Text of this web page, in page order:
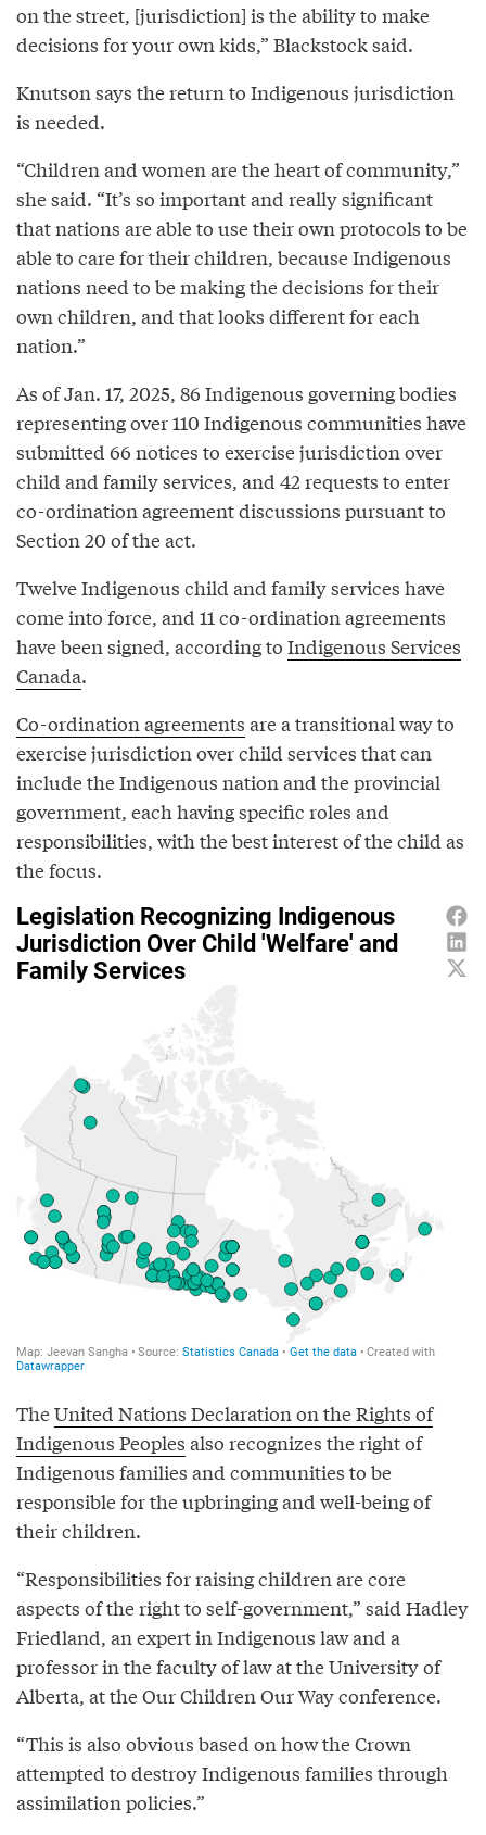
on the street, [jurisdiction] is the ability to make
decisions for your own kids,” Blackstock said.
Knutson says the return to Indigenous jurisdiction
is needed.
“Children and women are the heart of community,”
she said. “It’s so important and really significant
that nations are able to use their own protocols to be
able to care for their children, because Indigenous
nations need to be making the decisions for their
own children, and that looks different for each
nation.”
As of Jan. 17, 2025, 86 Indigenous governing bodies
representing over 110 Indigenous communities have
submitted 66 notices to exercise jurisdiction over
child and family services, and 42 requests to enter
co-ordination agreement discussions pursuant to
Section 20 of the act.
Twelve Indigenous child and family services have
come into force, and 11 co-ordination agreements
have been signed, according to Indigenous Services
Canada.
Co-ordination agreements are a transitional way to
exercise jurisdiction over child services that can
include the Indigenous nation and the provincial
government, each having specific roles and
responsibilities, with the best interest of the child as
the focus.
TheUnited Nations Declaration on the Rights of
Indigenous Peoples also recognizes the right of
Indigenous families and communities to be
responsible for the upbringing and well-being of
their children.
“Responsibilities for raising children are core
aspects of the right to self-government,” said Hadley
Friedland, an expert in Indigenous law and a
professor in the faculty of law at the University of
Alberta, at the Our Children Our Way conference.
“This is also obvious based on how the Crown
attempted to destroy Indigenous families through
assimilation policies.”